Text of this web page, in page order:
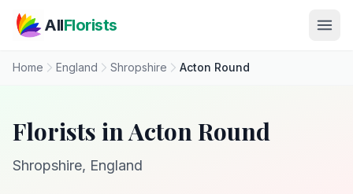
AllFlorists
Home England Shropshire Acton Round
Florists in Acton Round
Shropshire, England